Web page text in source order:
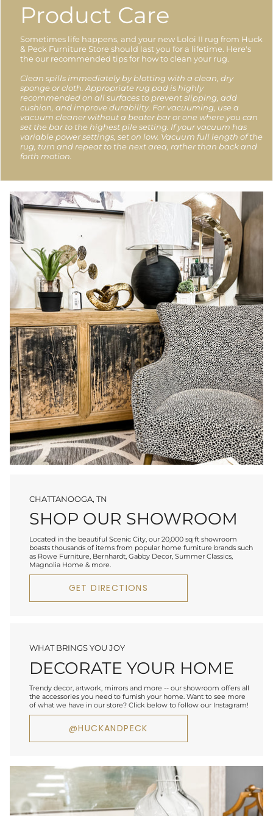
Product Care
Sometimes life happens, and your new Loloi II rug from Huck
& Peck Furniture Store should last you for a lifetime. Here's
the our recommended tips for how to clean your rug.
Clean spills immediately by blotting with a clean, dry
sponge or cloth. Appropriate rug pad is highly
recommended on all surfaces to prevent slipping, add
cushion, and improve durability. For vacuuming, use a
vacuum cleaner without a beater bar or one where you can
set the bar to the highest pile setting. If your vacuum has
variable power settings, set on low. Vacuum full length of the
rug, turn and repeat to the next area, rather than back and
forth motion.
CHATTANOOGA, TN
SHOP OUR SHOWROOM
Located in the beautiful Scenic City, our 20,000 sq ft showroom
boasts thousands of items from popular home furniture brands such
as Rowe Furniture, Bernhardt, Gabby Decor, Summer Classics,
Magnolia Home & more.
GET DIRECTIONS
WHAT BRINGS YOU JOY
DECORATE YOUR HOME
Trendy decor, artwork, mirrors and more -- our showroom offers all
the accessories you need to furnish your home. Want to see more
of what we have in our store? Click below to follow our Instagram!
@HUCKANDPECK